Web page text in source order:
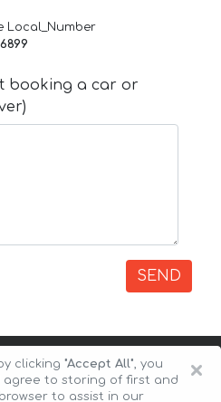
Local_Number
booking a car or
SEND
×
clicking "Accept All", you
agree to storing of first and
to assist in our